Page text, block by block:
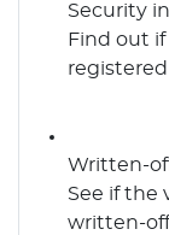
Security
Find out
Written-
See if the
written-off